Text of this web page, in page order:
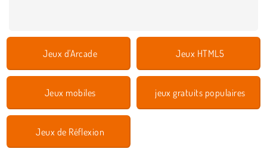
Jeux d'Arcade Jeux HTML5
Jeux mobiles jeux gratuits populaires
Jeux de Réflexion